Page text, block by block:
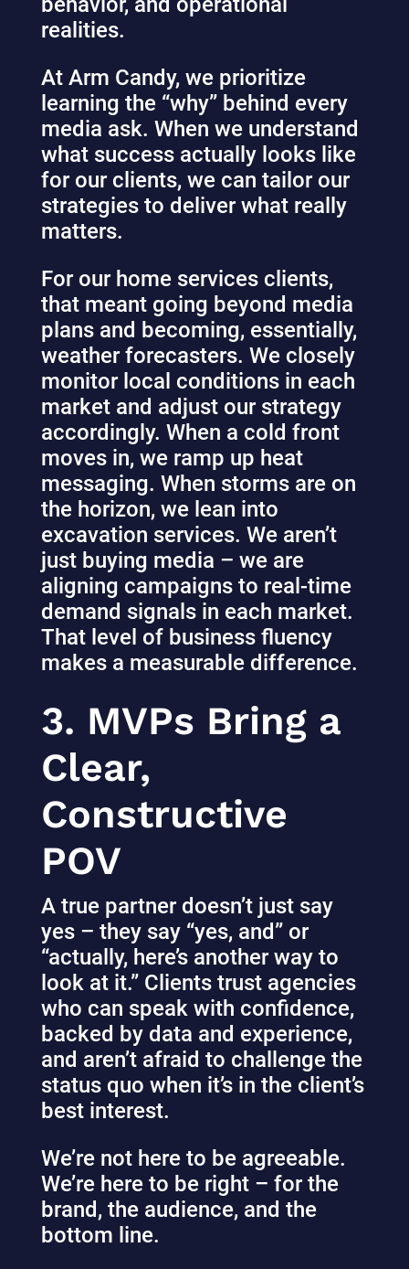
realities.
At Arm Candy, we prioritize
learning the “why” behind every
media ask. When we understand
what success actually looks like
for our clients, we can tailor our
strategies to deliver what really
matters.
For our home services clients,
that meant going beyond media
plans and becoming, essentially,
weather forecasters. We closely
monitor local conditions in each
market and adjust our strategy
accordingly. When a cold front
moves in, we ramp up heat
messaging. When storms are on
the horizon, we lean into
excavation services. We aren’t
just buying media – we are
aligning campaigns to real-time
demand signals in each market.
That level of business fluency
makes a measurable difference.
3. MVPs Bring a
Clear,
Constructive
POV
A true partner doesn’t just say
yes – they say “yes, and” or
“actually, here’s another way to
look at it.” Clients trust agencies
who can speak with confidence,
backed by data and experience,
and aren’t afraid to challenge the
status quo when it’s in the client’s
best interest.
We’re not here to be agreeable.
We’re here to be right – for the
brand, the audience, and the
bottom line.